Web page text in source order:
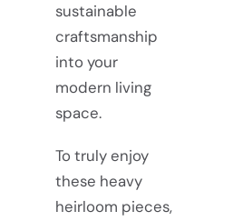
sustainable
craftsmanship
into your
modern living
space.
To truly enjoy
these heavy
heirloom pieces,